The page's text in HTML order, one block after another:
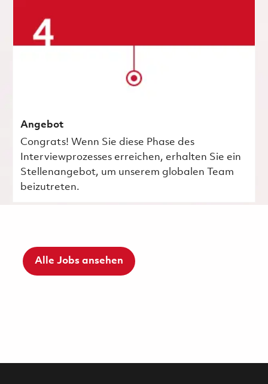
Angebot
Congrats! Wenn Sie diese Phase des
Interviewprozesses erreichen, erhalten Sie ein
Stellenangebot, um unserem globalen Team
beizutreten.
Alle Jobs ansehen